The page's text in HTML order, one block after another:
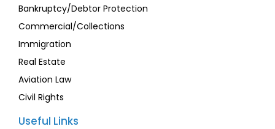
Bankruptcy/Debtor Protection
Commercial/Collections
Immigration
Real Estate
Aviation Law
Civil Rights
Useful Links